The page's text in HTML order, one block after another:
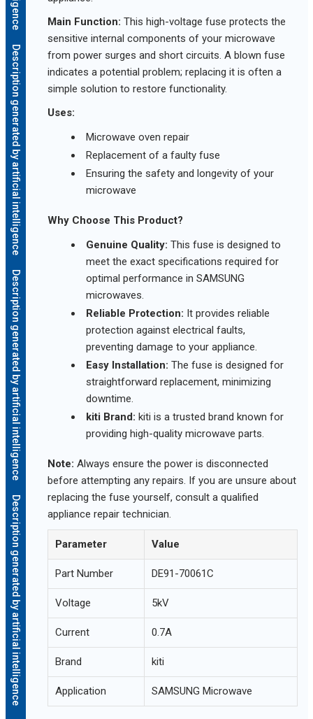
Description generated by artificial intelligence
Description generated by artificial intelligence
Description generated by artificial intelligence
Main Function: This high-voltage fuse protects the
sensitive internal components of your microwave
from power surges and short circuits. A blown fuse
indicates a potential problem; replacing it is often a
simple solution to restore functionality.
Uses:
Microwave oven repair
Replacement of a faulty fuse
Ensuring the safety and longevity of your
microwave
Why Choose This Product?
Genuine Quality: This fuse is designed to
meet the exact specifications required for
optimal performance in SAMSUNG
microwaves.
Reliable Protection: It provides reliable
protection against electrical faults,
preventing damage to your appliance.
Easy Installation: The fuse is designed for
straightforward replacement, minimizing
downtime.
kiti Brand: kiti is a trusted brand known for
providing high-quality microwave parts.
Note: Always ensure the power is disconnected
before attempting any repairs. If you are unsure about
replacing the fuse yourself, consult a qualified
appliance repair technician.
Parameter Value
Part Number DE91-70061C
Voltage 5kV
Current 0.7A
Brand kiti
Application SAMSUNG Microwave